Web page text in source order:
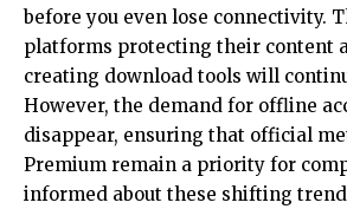
before you even lose connectivity.
platforms protecting their content
creating download tools will
However, the demand for offline
disappear, ensuring that official
Premium remain a priority for
informed about these shifting